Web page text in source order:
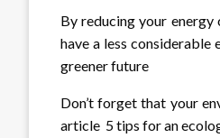
By reducing your
have a less
greener future
Don’t forget that your
article 5 tips for an